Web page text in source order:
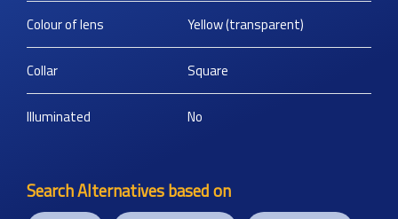
Colour of lens Yellow (transparent)
Collar Square
Illuminated No
Search Alternatives based on